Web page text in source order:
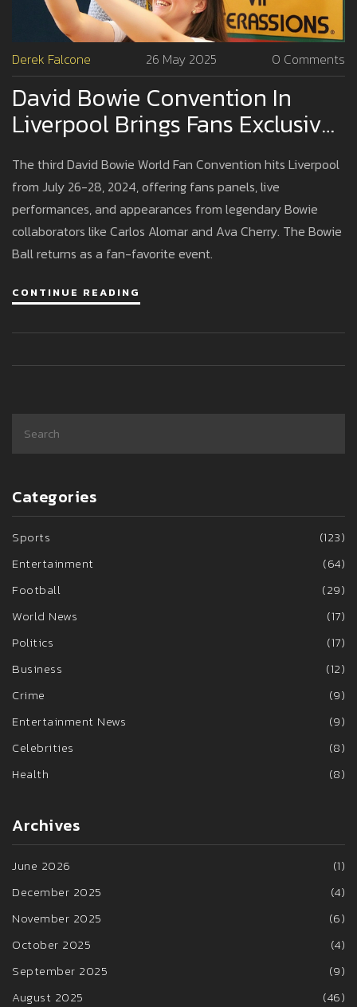
Derek Falcone 26 May 2025 0 Comments
David Bowie Convention In
Liverpool Brings Fans Exclusive
Access To Iconic Collaborators
The third David Bowie World Fan Convention hits Liverpool
from July 26-28, 2024, offering fans panels, live
performances, and appearances from legendary Bowie
collaborators like Carlos Alomar and Ava Cherry. The Bowie
Ball returns as a fan-favorite event.
CONTINUE READING
Categories
Sports
(123)
Entertainment
(64)
Football
(29)
World News
(17)
Politics
(17)
Business
(12)
Crime
(9)
Entertainment News
(9)
Celebrities
(8)
Health
(8)
Archives
June 2026
(1)
December 2025
(4)
November 2025
(6)
October 2025
(4)
September 2025
(9)
August 2025
(46)